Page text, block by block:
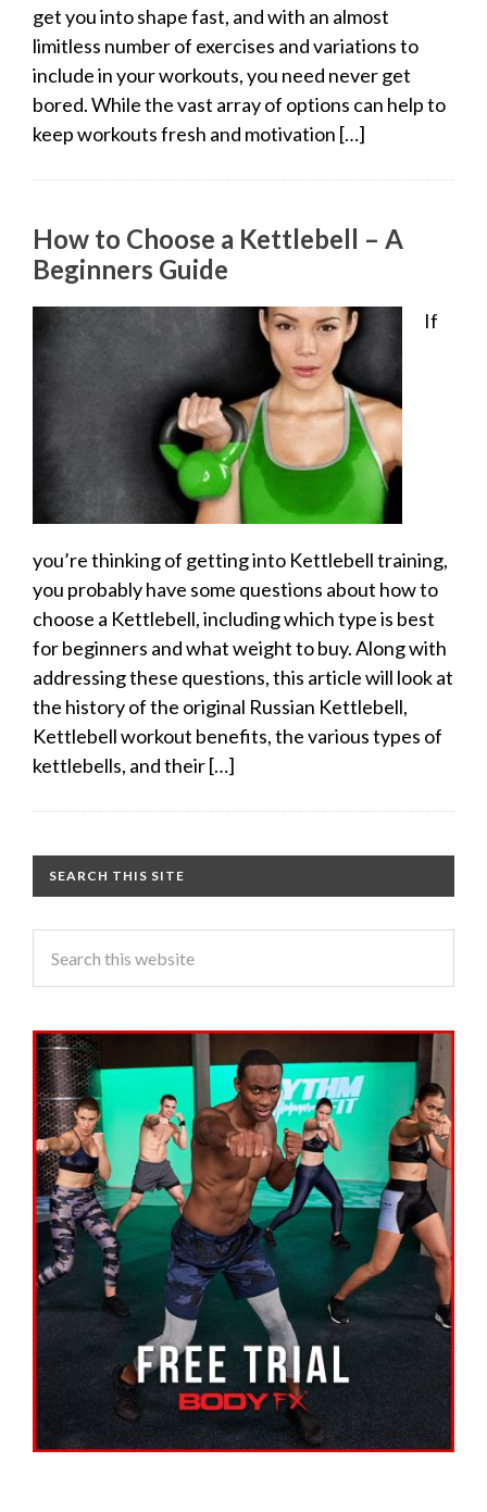
get you into shape fast, and with an almost
limitless number of exercises and variations to
include in your workouts, you need never get
bored. While the vast array of options can help to
keep workouts fresh and motivation […]
How to Choose a Kettlebell – A
Beginners Guide
If
you’re thinking of getting into Kettlebell training,
you probably have some questions about how to
choose a Kettlebell, including which type is best
for beginners and what weight to buy. Along with
addressing these questions, this article will look at
the history of the original Russian Kettlebell,
Kettlebell workout benefits, the various types of
kettlebells, and their […]
SEARCH THIS SITE